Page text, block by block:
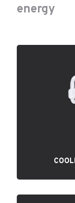
energy